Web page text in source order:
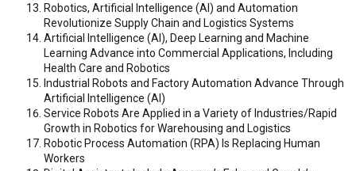
Robotics, Artificial Intelligence (AI) and Automation
Revolutionize Supply Chain and Logistics Systems
Artificial Intelligence (AI), Deep Learning and Machine
Learning Advance into Commercial Applications, Including
Health Care and Robotics
Industrial Robots and Factory Automation Advance Through
Artificial Intelligence (AI)
Service Robots Are Applied in a Variety of Industries/Rapid
Growth in Robotics for Warehousing and Logistics
Robotic Process Automation (RPA) Is Replacing Human
Workers